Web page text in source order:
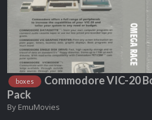
boxes
Commodore VIC-20
Pack
By EmuMovies